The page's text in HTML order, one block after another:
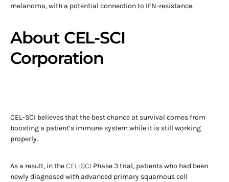
melanoma, with a potential connection to IFN-resistance.
About CEL-SCI
Corporation
CEL-SCI believes that the best chance at survival comes from
boosting a patient’s immune system while it is still working
properly.
As a result, in theCEL-SCI Phase 3 trial, patients who had been
newly diagnosed with advanced primary squamous cell